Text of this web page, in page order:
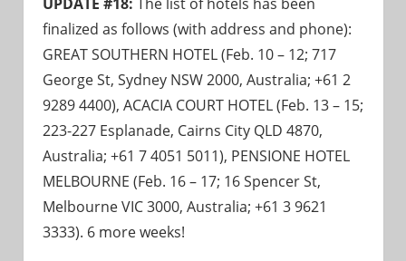
finalized as follows (with address and phone):
GREAT SOUTHERN HOTEL (Feb. 10 – 12; 717
George St, Sydney NSW 2000, Australia; +61 2
9289 4400), ACACIA COURT HOTEL (Feb. 13 – 15;
223-227 Esplanade, Cairns City QLD 4870,
Australia; +61 7 4051 5011), PENSIONE HOTEL
MELBOURNE (Feb. 16 – 17; 16 Spencer St,
Melbourne VIC 3000, Australia; +61 3 9621
3333). 6 more weeks!